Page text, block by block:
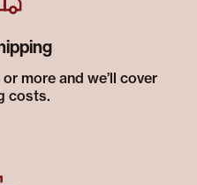
more and we’ll cover
costs.